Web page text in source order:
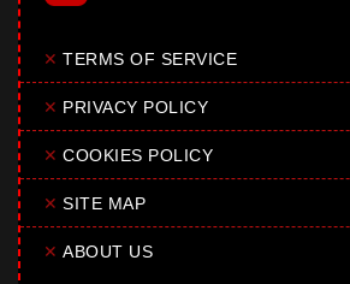
✕ TERMS OF SERVICE
✕ PRIVACY POLICY
✕ COOKIES POLICY
✕ SITE MAP
✕ ABOUT US